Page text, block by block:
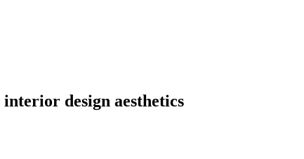
design aesthetics